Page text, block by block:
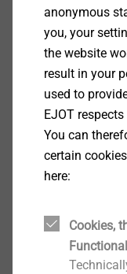
Specification
Applications
Fastening
aluminium
substructure
Properties
A2 stainless
anonymous
you, your
the website
result in your
used to
EJOT
You can
certain
here:
Cookies,